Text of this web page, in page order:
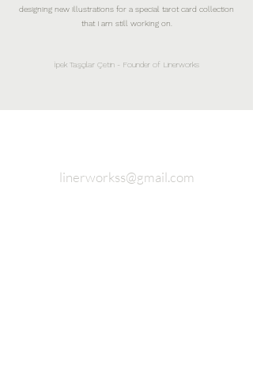
designing new illustrations for a special tarot card collection
that I am still working on.
İpek Taşçılar Çetin - Founder of Linerworks
linerworkss@gmail.com